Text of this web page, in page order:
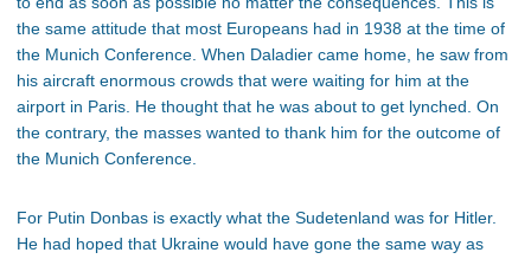
the same attitude that most Europeans had in 1938 at the time of
the Munich Conference. When Daladier came home, he saw from
his aircraft enormous crowds that were waiting for him at the
airport in Paris. He thought that he was about to get lynched. On
the contrary, the masses wanted to thank him for the outcome of
the Munich Conference.
For Putin Donbas is exactly what the Sudetenland was for Hitler.
He had hoped that Ukraine would have gone the same way as